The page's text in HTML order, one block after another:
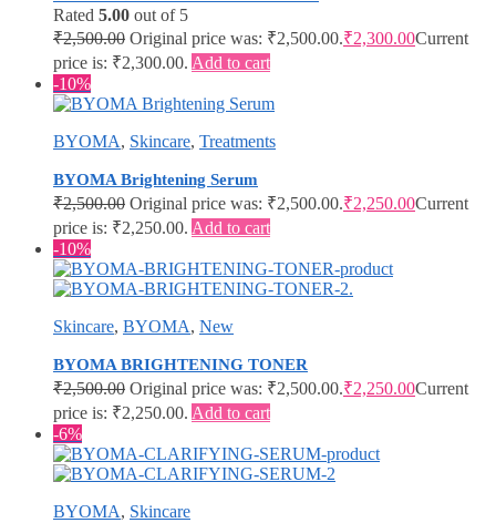
Rated 5.00 out of 5
₹2,500.00 Original price was: ₹2,500.00.₹2,300.00Current
price is: ₹2,300.00. Add to cart
-10%
BYOMA, Skincare, Treatments
BYOMA Brightening Serum
₹2,500.00 Original price was: ₹2,500.00.₹2,250.00Current
price is: ₹2,250.00. Add to cart
-10%
Skincare, BYOMA, New
BYOMA BRIGHTENING TONER
₹2,500.00 Original price was: ₹2,500.00.₹2,250.00Current
price is: ₹2,250.00. Add to cart
-6%
BYOMA, Skincare